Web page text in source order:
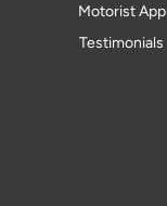
Motorist App
Testimonials